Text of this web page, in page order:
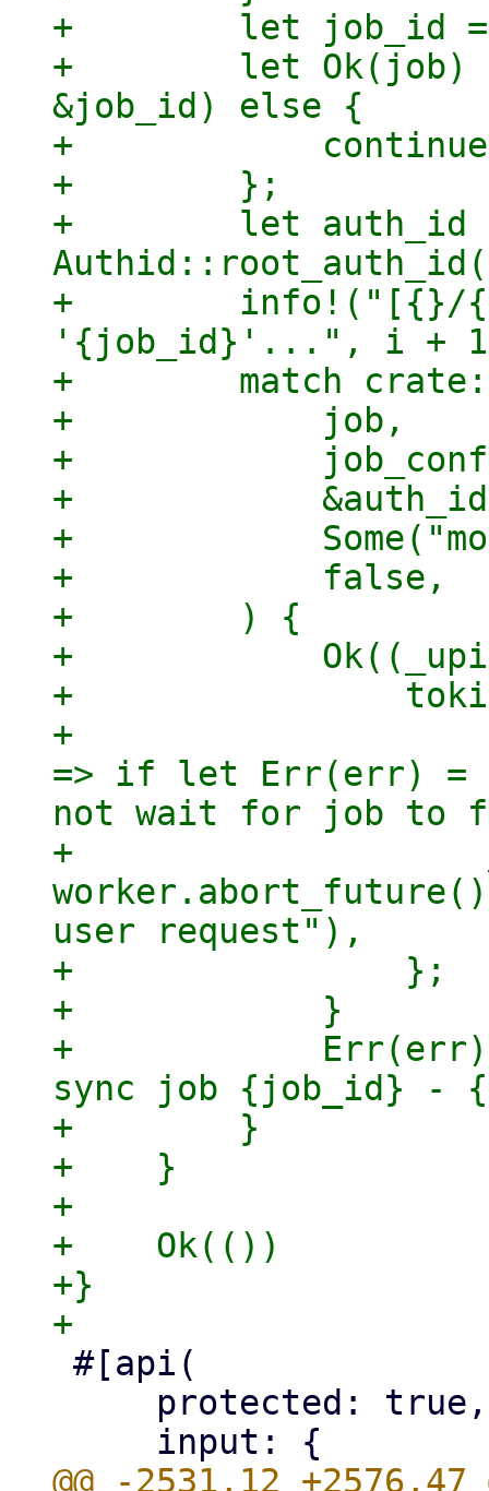
+        let job_id =
+        let Ok(job) =
&job_id) else {
+
+        };
+        let auth_id
+        info!("[{}/
'{job_id}'...", i +
+        match
+            job,
+
+
+
+            false,
+        ) {
+
+
+
=> if let Err(err) =
not wait for job
+
user request"),
+                };
+            }
+            Err(err)
sync job {job_id} -
+        }
+    }
+
+    Ok(())
+}
@@ -2531,12